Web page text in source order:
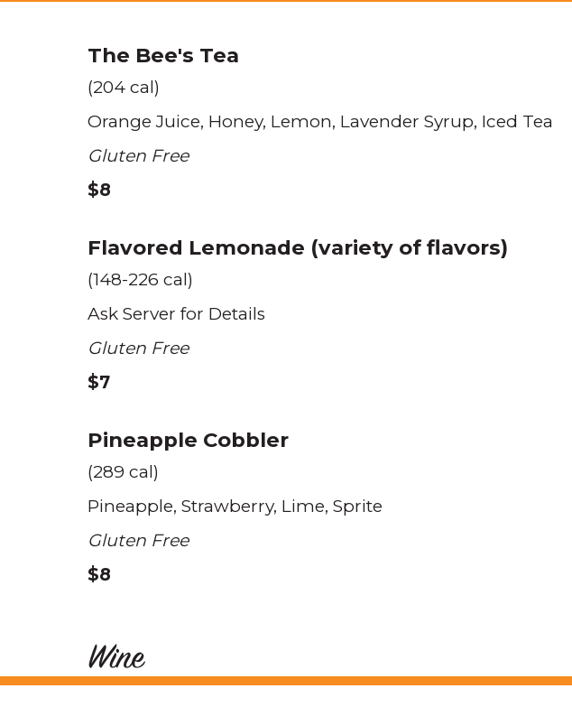
The Bee's Tea
(204 cal)
Orange Juice Honey Lemon Lavender Syrup Iced Tea
Gluten Free
$8
Flavored Lemonade (variety of flavors)
(148-226 cal)
Ask Server for Details
Gluten Free
$7
Pineapple Cobbler
(289 cal)
Pineapple Strawberry Lime Sprite
Gluten Free
$8
Wine